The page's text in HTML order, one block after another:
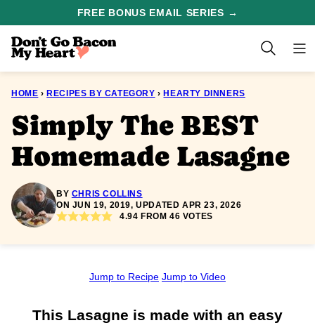
content
FREE BONUS EMAIL SERIES →
HOME › RECIPES BY CATEGORY › HEARTY DINNERS
Simply The BEST
Homemade Lasagne
BY CHRIS COLLINS
ON JUN 19, 2019, UPDATED APR 23, 2026
4.94 FROM46 VOTES
Jump to Recipe Jump to Video
This Lasagne is made with an easy